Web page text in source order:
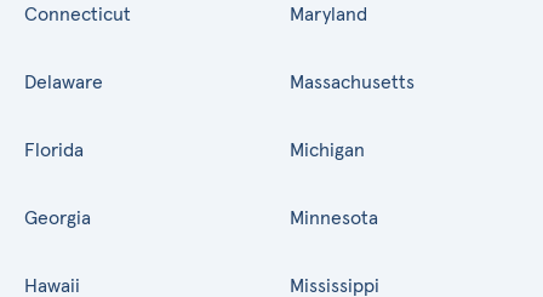
Connecticut
Delaware
Florida
Georgia
Hawaii
Maryland
Massachusetts
Michigan
Minnesota
Mississippi